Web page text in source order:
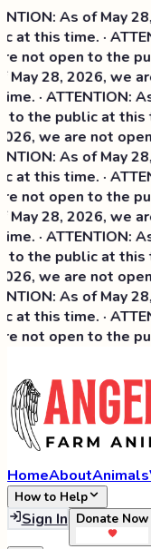
As of May
at this time. ·
not open to the
May 28, 2026, we
· ATTENTION:
the public at this
we are not
As of May
at this time. ·
not open to the
May 28, 2026, we
· ATTENTION:
the public at this
we are not
As of May
at this time. ·
not open to the
HomeAboutAnimals
How to Help
Sign In Donate Now